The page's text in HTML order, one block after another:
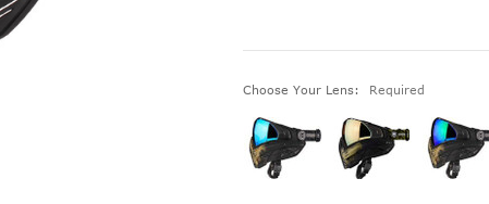
Choose Your Lens: Required